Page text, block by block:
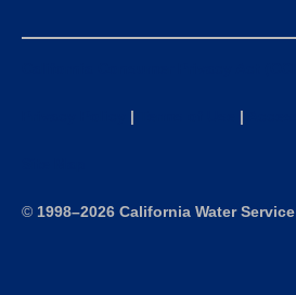
| |
© 1998–2026 California Water Service